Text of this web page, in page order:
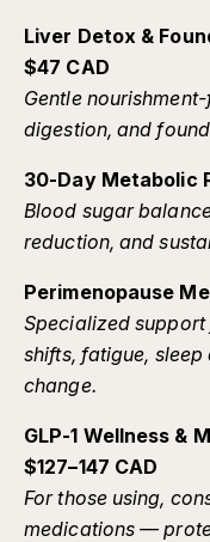
Liver Detox &
$47 CAD
Gentle
digestion, and
30-Day Metabolic
Blood sugar
reduction, and
Perimenopause
Specialized
shifts, fatigue,
change.
GLP-1 Wellness
$127–147 CAD
For those using,
medications —